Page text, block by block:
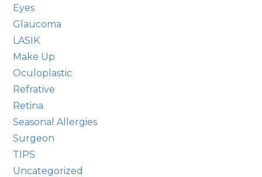
Eyes
Glaucoma
LASIK
Make Up
Oculoplastic
Refrative
Retina
Seasonal Allergies
Surgeon
TIPS
Uncategorized